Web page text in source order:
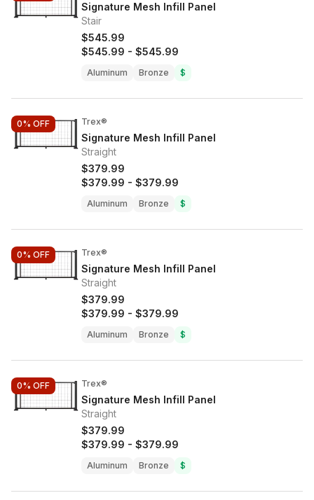
Signature Mesh Infill Panel
Stair
$545.99
$545.99 - $545.99
Aluminum Bronze $
0% OFF Trex®
Signature Mesh Infill Panel
Straight
$379.99
$379.99 - $379.99
Aluminum Bronze $
0% OFF Trex®
Signature Mesh Infill Panel
Straight
$379.99
$379.99 - $379.99
Aluminum Bronze $
0% OFF Trex®
Signature Mesh Infill Panel
Straight
$379.99
$379.99 - $379.99
Aluminum Bronze $